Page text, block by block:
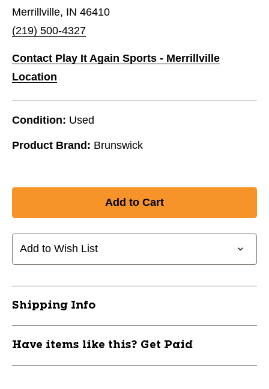
Merrillville, IN 46410
(219) 500-4327
Contact Play It Again Sports - Merrillville
Location
Condition: Used
Product Brand: Brunswick
Add to Wish List
Shipping Info
Have items like this? Get Paid